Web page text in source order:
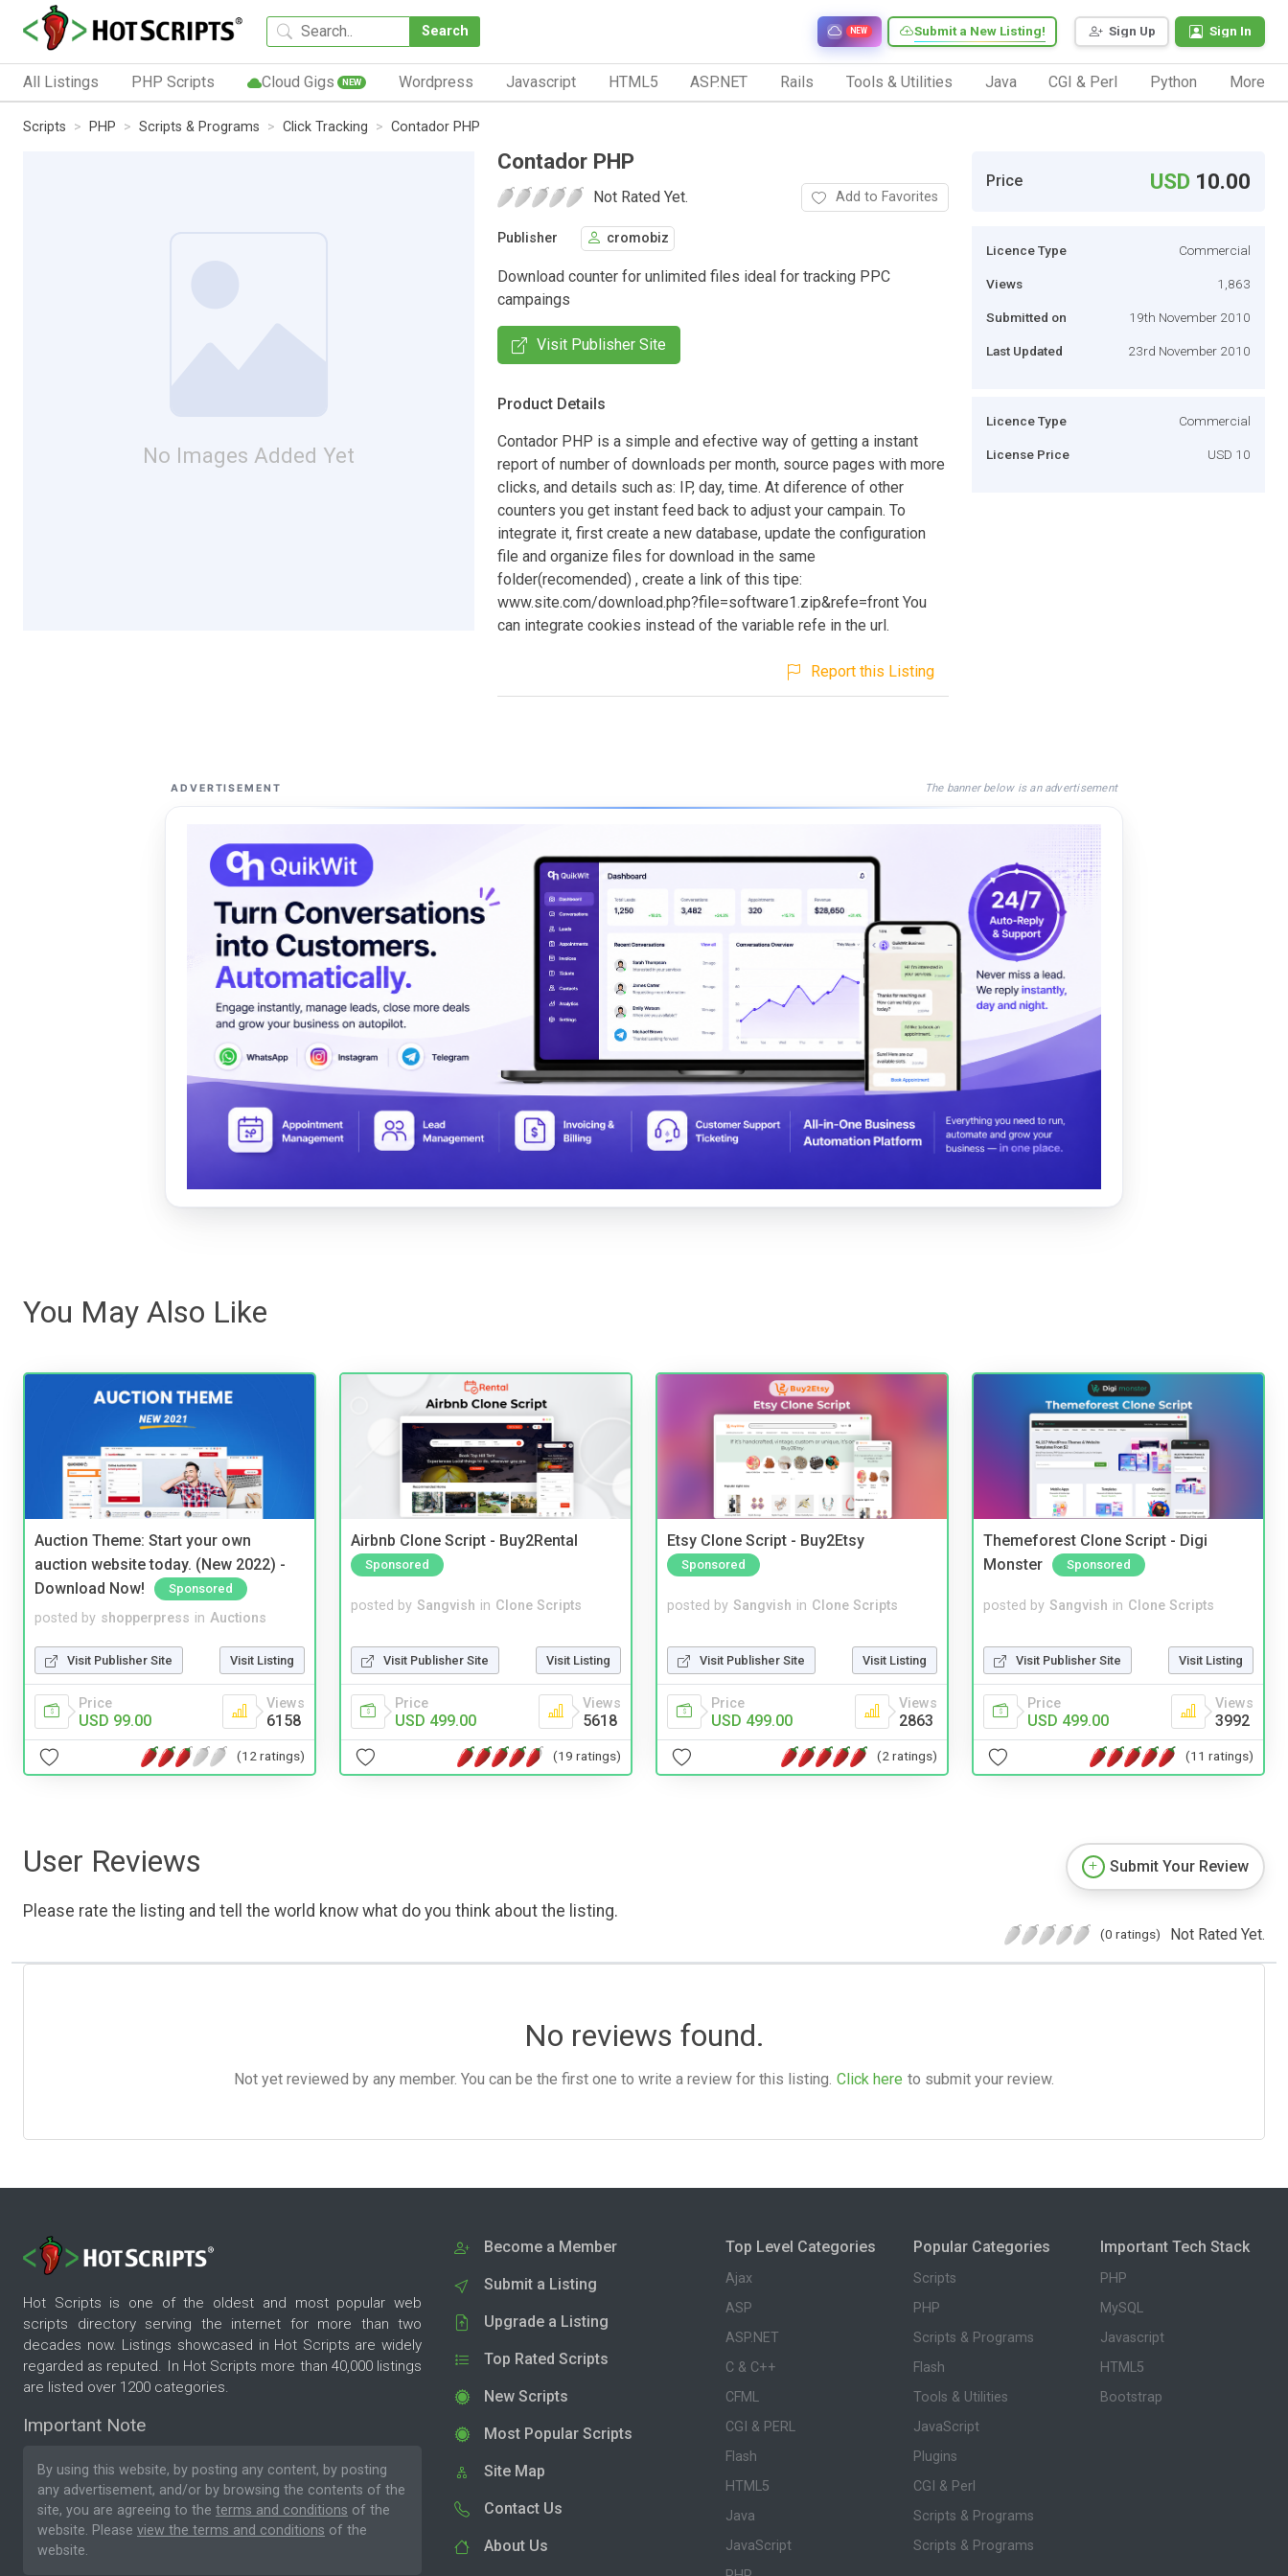
Search Sign Up Sign In
Submit a New Listing!
NEW
All Listings PHP Scripts Cloud Gigs NEW Wordpress Javascript HTML5 ASP.NET Rails Tools & Utilities Java CGI & Perl Python More
Scripts PHP Scripts & Programs Click Tracking Contador PHP
No Images Added Yet
Contador PHP
Not Rated Yet. Add to Favorites
Publisher cromobiz
Download counter for unlimited files ideal for tracking PPC
campaings
Visit Publisher Site
Product Details
Contador PHP is a simple and efective way of getting a instant
report of number of downloads per month, source pages with more
clicks, and details such as: IP, day, time. At diference of other
counters you get instant feed back to adjust your campain. To
integrate it, first create a new database, update the configuration
file and organize files for download in the same
folder(recomended) , create a link of this tipe:
www.site.com/download.php?file=software1.zip&refe=front You
can integrate cookies instead of the variable refe in the url.
Report this Listing
Price USD 10.00
Licence Type Commercial
Views 1,863
Submitted on 19th November 2010
Last Updated 23rd November 2010
Licence Type Commercial
License Price USD 10
ADVERTISEMENT The banner below is an advertisement
You May Also Like
Auction Theme: Start your own
auction website today. (New 2022) -
Download Now!
Sponsored
posted by shopperpress in Auctions
Visit Publisher Site Visit Listing
Price
USD 99.00
Views
6158
(12 ratings)
Airbnb Clone Script - Buy2Rental
Sponsored
posted by Sangvish in Clone Scripts
Visit Publisher Site Visit Listing
Price
USD 499.00
Views
5618
(19 ratings)
Etsy Clone Script - Buy2Etsy
Sponsored
posted by Sangvish in Clone Scripts
Visit Publisher Site Visit Listing
Price
USD 499.00
Views
2863
(2 ratings)
Themeforest Clone Script - Digi
Monster
Sponsored
posted by Sangvish in Clone Scripts
Visit Publisher Site Visit Listing
Price
USD 499.00
Views
3992
(11 ratings)
User Reviews
Please rate the listing and tell the world know what do you think about the listing.
Submit Your Review
(0 ratings) Not Rated Yet.
No reviews found.
Not yet reviewed by any member. You can be the first one to write a review for this listing. Click here to submit your review.
Hot Scripts is one of the oldest and most popular web
scripts directory serving the internet for more than two
decades now. Listings showcased in Hot Scripts are widely
regarded as reputed. In Hot Scripts more than 40,000 listings
are listed over 1200 categories.
Important Note
By using this website, by posting any content, by posting
any advertisement, and/or by browsing the contents of the
site, you are agreeing to the terms and conditions of the
website. Please view the terms and conditions of the
website.
Become a Member
Submit a Listing
Upgrade a Listing
Top Rated Scripts
New Scripts
Most Popular Scripts
Site Map
Contact Us
About Us
Top Level Categories
Ajax
ASP
ASP.NET
C & C++
CFML
CGI & PERL
Flash
HTML5
Java
JavaScript
Popular Categories
Scripts
PHP
Scripts & Programs
Flash
Tools & Utilities
JavaScript
Plugins
CGI & Perl
Scripts & Programs
Scripts & Programs
Important Tech Stack
PHP
MySQL
Javascript
HTML5
Bootstrap